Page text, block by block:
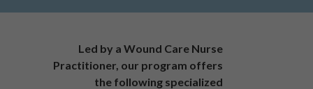
Led by a Wound Care Nurse
Practitioner, our program offers
the following specialized